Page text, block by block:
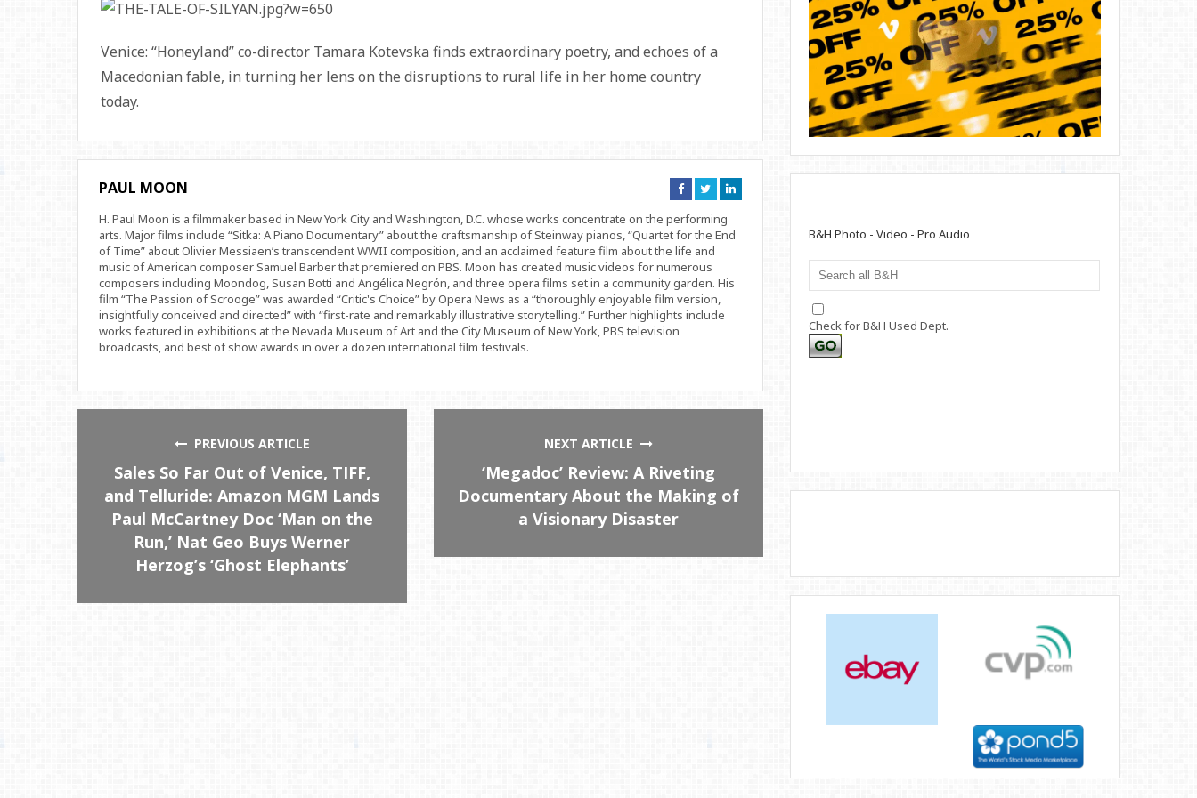
Venice: “Honeyland” co-director Tamara Kotevska finds extraordinary poetry, and echoes of a
Macedonian fable, in turning her lens on the disruptions to rural life in her home country
today.
PAUL MOON
Connect
on
Connect
on
Connect
on
H. Paul Moon is a filmmaker based in New York City and Washington, D.C. whose works concentrate on the performing
arts. Major films include “Sitka: A Piano Documentary” about the craftsmanship of Steinway pianos, “Quartet for the End
of Time” about Olivier Messiaen’s transcendent WWII composition, and an acclaimed feature film about the life and
music of American composer Samuel Barber that premiered on PBS. Moon has created music videos for numerous
composers including Moondog, Susan Botti and Angélica Negrón, and three opera films set in a community garden. His
film “The Passion of Scrooge” was awarded “Critic's Choice” by Opera News as a “thoroughly enjoyable film version,
insightfully conceived and directed” with “first-rate and remarkably illustrative storytelling.” Further highlights include
works featured in exhibitions at the Nevada Museum of Art and the City Museum of New York, PBS television
broadcasts, and best of show awards in over a dozen international film festivals.
PREVIOUS ARTICLE
Sales So Far Out of Venice, TIFF,
and Telluride: Amazon MGM Lands
Paul McCartney Doc ‘Man on the
Run,’ Nat Geo Buys Werner
Herzog’s ‘Ghost Elephants’
NEXT ARTICLE
‘Megadoc’ Review: A Riveting
Documentary About the Making of
a Visionary Disaster
B&H Photo - Video - Pro Audio
Check for B&H Used Dept.